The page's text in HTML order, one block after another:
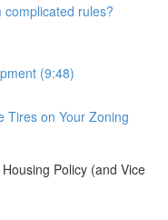
rules?
(9:48)
Tires on Your Zoning
Policy (and Vice